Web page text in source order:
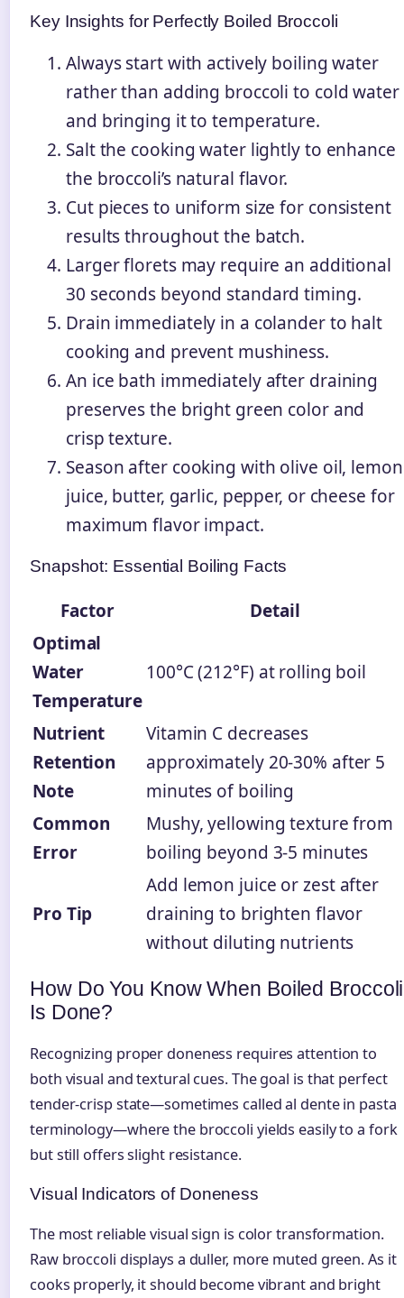
Key Insights for Perfectly Boiled Broccoli
Always start with actively boiling water
rather than adding broccoli to cold water
and bringing it to temperature.
Salt the cooking water lightly to enhance
the broccoli’s natural flavor.
Cut pieces to uniform size for consistent
results throughout the batch.
Larger florets may require an additional
30 seconds beyond standard timing.
Drain immediately in a colander to halt
cooking and prevent mushiness.
An ice bath immediately after draining
preserves the bright green color and
crisp texture.
Season after cooking with olive oil, lemon
juice, butter, garlic, pepper, or cheese for
maximum flavor impact.
Snapshot: Essential Boiling Facts
Factor
Detail
Optimal
Water
Temperature
100°C (212°F) at rolling boil
Nutrient
Retention
Note
Vitamin C decreases
approximately 20-30% after 5
minutes of boiling
Common
Error
Mushy, yellowing texture from
boiling beyond 3-5 minutes
Pro Tip
Add lemon juice or zest after
draining to brighten flavor
without diluting nutrients
How Do You Know When Boiled Broccoli
Is Done?
Recognizing proper doneness requires attention to
both visual and textural cues. The goal is that perfect
tender-crisp state—sometimes called al dente in pasta
terminology—where the broccoli yields easily to a fork
but still offers slight resistance.
Visual Indicators of Doneness
The most reliable visual sign is color transformation.
Raw broccoli displays a duller, more muted green. As it
cooks properly, it should become vibrant and bright